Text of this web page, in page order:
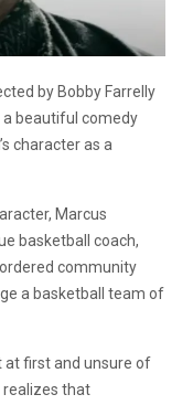
by Bobby Farrelly
beautiful comedy
character as a
Marcus
basketball coach,
community
a basketball team of
at first and unsure of
realizes that